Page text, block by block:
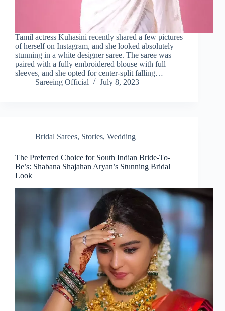
Tamil actress Kuhasini recently shared a few pictures
of herself on Instagram, and she looked absolutely
stunning in a white designer saree. The saree was
paired with a fully embroidered blouse with full
sleeves, and she opted for center-split falling…
Sareeing Official
July 8, 2023
Bridal Sarees, Stories, Wedding
The Preferred Choice for South Indian Bride-To-
Be’s: Shabana Shajahan Aryan’s Stunning Bridal
Look